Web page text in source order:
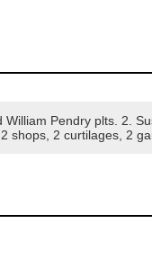
Pendry plts. 2.
shops, 2 curtilages, 2